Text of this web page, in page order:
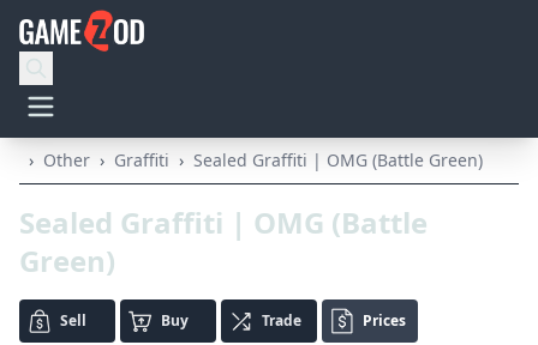
› Other › Graffiti › Sealed Graffiti | OMG (Battle Green)
Sealed Graffiti | OMG (Battle
Green)
Sell Buy Trade Prices